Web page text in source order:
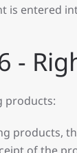
is entered
-
products:
products,